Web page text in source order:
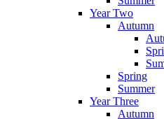
Year Two
Autumn
Spring
Summer
Year Three
Autumn